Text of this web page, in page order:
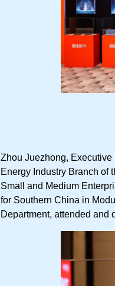
Zhou Juezhong,
Energy Industry Branch of
Small and Medium
for Southern China in
Department, attended and